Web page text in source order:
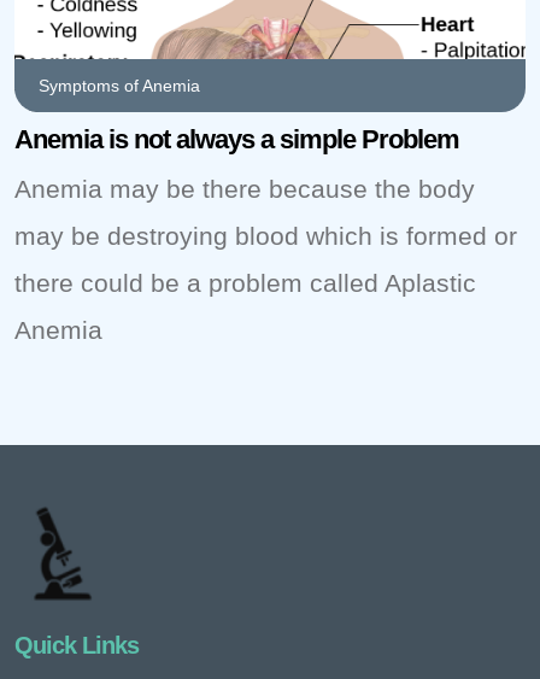
Symptoms of Anemia
Anemia is not always a simple Problem
Anemia may be there because the body
may be destroying blood which is formed or
there could be a problem called Aplastic
Anemia
Quick Links